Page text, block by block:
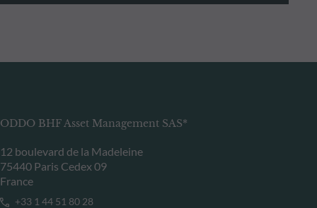
ODDO BHF Asset Management SAS*
12 boulevard de la Madeleine
75440 Paris Cedex 09
France
+33 1 44 51 80 28